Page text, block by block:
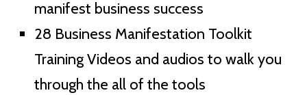
manifest business success
28 Business Manifestation Toolkit
Training Videos and audios to walk you
through the all of the tools